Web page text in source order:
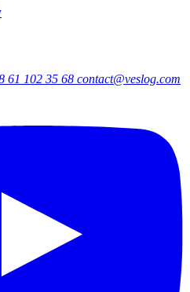
61 102 35 68 contact@veslog.com